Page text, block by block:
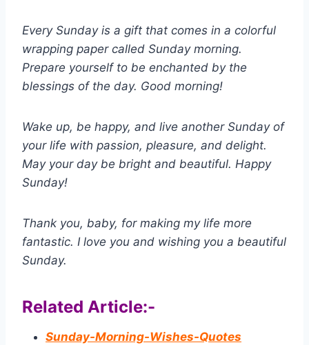
Every Sunday is a gift that comes in a colorful
wrapping paper called Sunday morning.
Prepare yourself to be enchanted by the
blessings of the day. Good morning!
Wake up, be happy, and live another Sunday of
your life with passion, pleasure, and delight.
May your day be bright and beautiful. Happy
Sunday!
Thank you, baby, for making my life more
fantastic. I love you and wishing you a beautiful
Sunday.
Related Article:-
Sunday-Morning-Wishes-Quotes